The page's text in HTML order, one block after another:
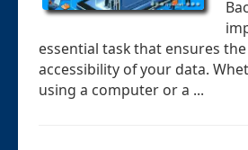
essential task that ensures
accessibility of your data.
using a computer or a ...